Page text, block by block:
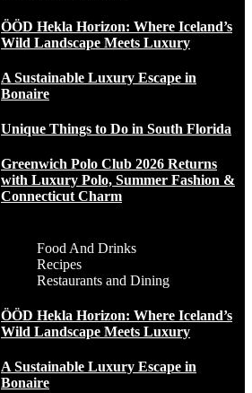
ÖÖD Hekla Horizon: Where Iceland’s
Wild Landscape Meets Luxury
A Sustainable Luxury Escape in
Bonaire
Unique Things to Do in South Florida
Greenwich Polo Club 2026 Returns
with Luxury Polo, Summer Fashion &
Connecticut Charm
Food And Drinks
Recipes
Restaurants and Dining
ÖÖD Hekla Horizon: Where Iceland’s
Wild Landscape Meets Luxury
A Sustainable Luxury Escape in
Bonaire